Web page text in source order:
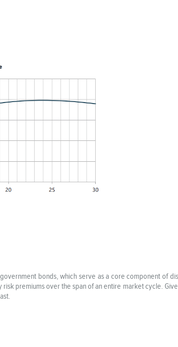
bonds, which serve as a core component of
premiums over the span of an entire market cycle.